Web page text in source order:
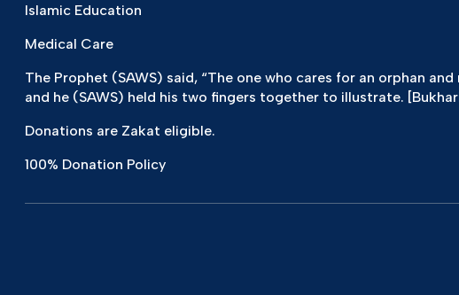
Islamic Education
Medical Care
The Prophet (SAWS) said, “The one who cares for an orphan
and he (SAWS) held his two fingers together to illustrate.
Donations are Zakat eligible.
100% Donation Policy